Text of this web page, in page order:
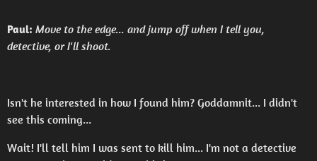
Paul: Move to the edge... and jump off when I tell you,
detective, or I'll shoot.
Isn't he interested in how I found him? Goddamnit... I didn't
see this coming...
Wait! I'll tell him I was sent to kill him... I'm not a detective